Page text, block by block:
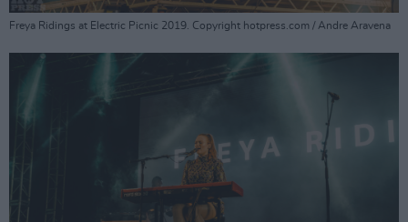
Freya Ridings at Electric Picnic 2019. Copyright hotpress.com / Andre Aravena